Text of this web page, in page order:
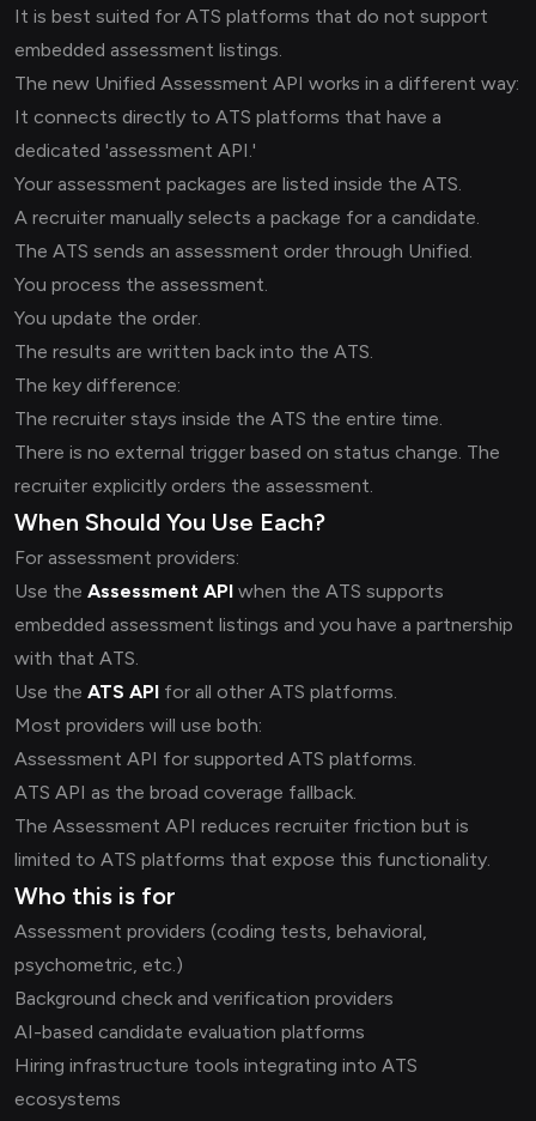
It is best suited for ATS platforms that do not support
embedded assessment listings.
The new Unified Assessment API works in a different way:
It connects directly to ATS platforms that have a
dedicated 'assessment API.'
Your assessment packages are listed inside the ATS.
A recruiter manually selects a package for a candidate.
The ATS sends an assessment order through Unified.
You process the assessment.
You update the order.
The results are written back into the ATS.
The key difference:
The recruiter stays inside the ATS the entire time.
There is no external trigger based on status change. The
recruiter explicitly orders the assessment.
When Should You Use Each?
For assessment providers:
Use the Assessment API when the ATS supports
embedded assessment listings and you have a partnership
with that ATS.
Use the ATS API for all other ATS platforms.
Most providers will use both:
Assessment API for supported ATS platforms.
ATS API as the broad coverage fallback.
The Assessment API reduces recruiter friction but is
limited to ATS platforms that expose this functionality.
Who this is for
Assessment providers (coding tests, behavioral,
psychometric, etc.)
Background check and verification providers
AI-based candidate evaluation platforms
Hiring infrastructure tools integrating into ATS
ecosystems